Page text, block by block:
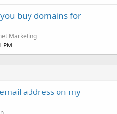
buy domains for
Marketing
PM
address on my